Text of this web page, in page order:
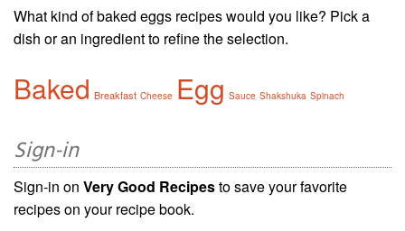
What kind of baked eggs recipes would you like? Pick a
dish or an ingredient to refine the selection.
Baked Breakfast Cheese Egg Sauce Shakshuka Spinach
Sign-in
Sign-in on Very Good Recipesto save your favorite
recipes on your recipe book.